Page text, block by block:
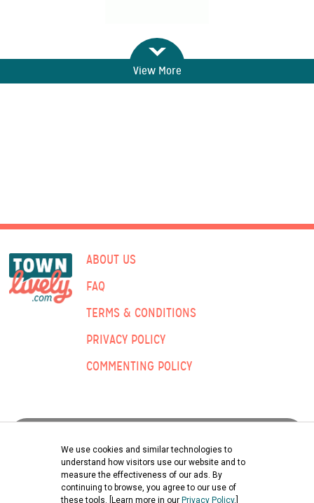
View More
ABOUT US
FAQ
TERMS & CONDITIONS
PRIVACY POLICY
COMMENTING POLICY
ADVERTISING:
Submit Classified Ad
We use cookies and similar technologies to
understand how visitors use our website and to
measure the effectiveness of our ads. By
continuing to browse, you agree to our use of
these tools. [Learn more in our Privacy Policy.]